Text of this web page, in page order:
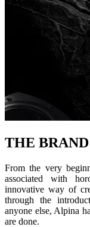
THE BRAND
From the very
associated with
innovative way of
through the
anyone else, Alpina
are done.